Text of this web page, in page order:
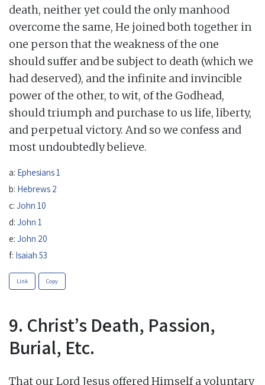
death, neither yet could the only manhood
overcome the same, He joined both together in
one person that the weakness of the one
should suffer and be subject to death (which we
had deserved), and the infinite and invincible
power of the other, to wit, of the Godhead,
should triumph and purchase to us life, liberty,
and perpetual victory. And so we confess and
most undoubtedly believe.
a: Ephesians 1
b: Hebrews 2
c: John 10
d: John 1
e: John 20
f: Isaiah 53
Link Copy
9. Christ’s Death, Passion,
Burial, Etc.
That our Lord Jesus offered Himself a voluntary